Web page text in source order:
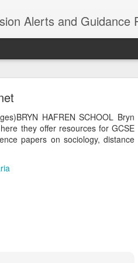
HAFREN SCHOOL Bryn
they offer resources for GCSE
papers on sociology, distance
Alerts and Guidance
interview are going
of technological